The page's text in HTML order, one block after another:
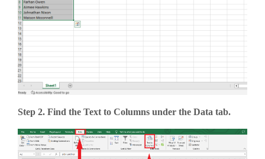
Step 2. Find the Text to Columns under the Data tab.